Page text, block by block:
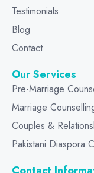
Testimonials
Blog
Contact
Our Services
Pre-Marriage
Marriage
Couples &
Pakistani Diaspora